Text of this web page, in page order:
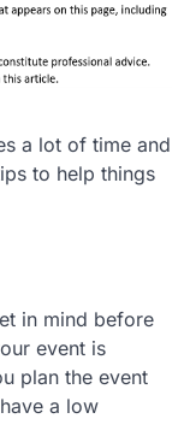
a lot of time and
to help things
in mind before
event is
plan the event
a low